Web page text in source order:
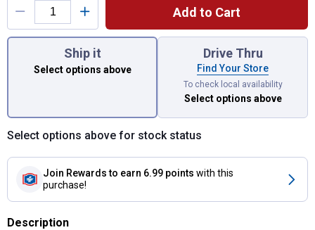
Add to Cart
You have attributes left to select.
Ship it
Select options above
Drive Thru
Find Your Store
To check local availability
Select options above
Select options above for stock status
Join Rewards to earn 6.99 points with this
purchase!
Description